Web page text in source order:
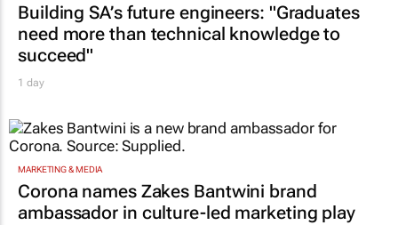
Building SA’s future engineers: "Graduates
need more than technical knowledge to
succeed"
1 day
MARKETING & MEDIA
Corona names Zakes Bantwini brand
ambassador in culture-led marketing play